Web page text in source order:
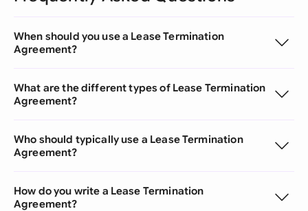
When should you use a Lease Termination
Agreement?
What are the different types of Lease Termination
Agreement?
Who should typically use a Lease Termination
Agreement?
How do you write a Lease Termination
Agreement?